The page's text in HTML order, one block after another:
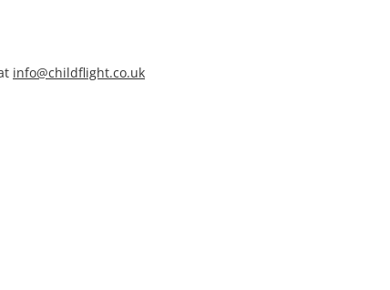
info@childflight.co.uk